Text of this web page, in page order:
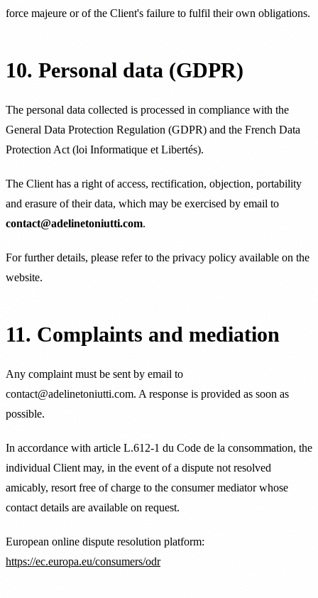
force majeure or of the Client's failure to fulfil their own obligations.
10. Personal data (GDPR)
The personal data collected is processed in compliance with the
General Data Protection Regulation (GDPR) and the French Data
Protection Act (loi Informatique et Libertés).
The Client has a right of access, rectification, objection, portability
and erasure of their data, which may be exercised by email to
contact@adelinetoniutti.com.
For further details, please refer to the privacy policy available on the
website.
11. Complaints and mediation
Any complaint must be sent by email to
contact@adelinetoniutti.com. A response is provided as soon as
possible.
In accordance with article L.612-1 du Code de la consommation, the
individual Client may, in the event of a dispute not resolved
amicably, resort free of charge to the consumer mediator whose
contact details are available on request.
European online dispute resolution platform:
https://ec.europa.eu/consumers/odr